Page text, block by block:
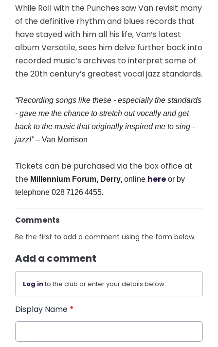
While Roll with the Punches saw Van revisit many
of the definitive rhythm and blues records that
have stayed with him all his life, Van’s latest
album Versatile, sees him delve further back into
recorded music’s archives to interpret some of
the 20th century’s greatest vocal jazz standards.
“Recording songs like these - especially the standards
- gave me the chance to stretch out vocally and get
back to the music that originally inspired me to sing -
jazz!” – Van Morrison
Tickets can be purchased via the box office at
the Millennium Forum, Derry,online here or by
telephone028 7126 4455.
Comments
Be the first to add a comment using the form below.
Add a comment
Log into the club or enter your details below.
Display Name *